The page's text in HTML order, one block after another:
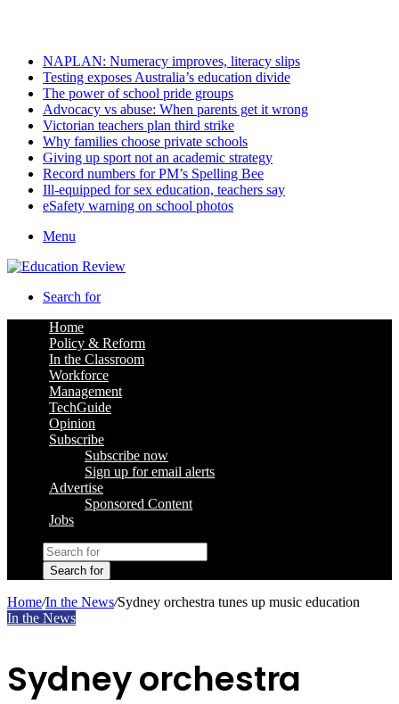
NAPLAN: Numeracy improves, literacy slips
Testing exposes Australia’s education divide
The power of school pride groups
Advocacy vs abuse: When parents get it wrong
Victorian teachers plan third strike
Why families choose private schools
Giving up sport not an academic strategy
Record numbers for PM’s Spelling Bee
Ill-equipped for sex education, teachers say
eSafety warning on school photos
Menu
Search for
Home
Policy & Reform
In the Classroom
Workforce
Management
TechGuide
Opinion
Subscribe
Subscribe now
Sign up for email alerts
Advertise
Sponsored Content
Jobs
Search for
Home/In the News/Sydney orchestra tunes up music education
In the News
Sydney orchestra